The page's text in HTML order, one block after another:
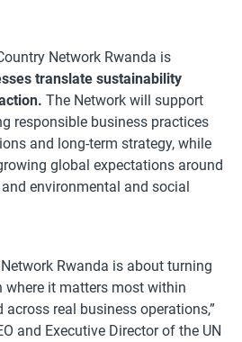
Network Rwanda is
translate sustainability
The Network will support
responsible business practices
and long-term strategy, while
global expectations around
environmental and social
Rwanda is about turning
it matters most within
real business operations,”
and Executive Director of the UN